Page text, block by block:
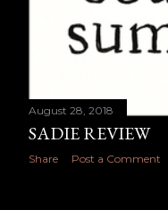
August 28, 2018
SADIE REVIEW
Share Post a Comment